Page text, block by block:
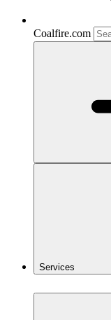
Coalfire.com
Services